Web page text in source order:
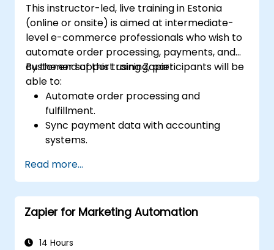
This instructor-led, live training in Estonia
(online or onsite) is aimed at intermediate-
level e-commerce professionals who wish to
automate order processing, payments, and
customer support using Zapier.
By the end of this training, participants will be
able to:
Automate order processing and
fulfillment.
Sync payment data with accounting
systems.
automation.
Optimize marketing and sales workflows.
Read more...
Zapier for Marketing Automation
14 Hours